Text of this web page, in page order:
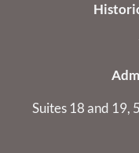
Suites 18 and 19,